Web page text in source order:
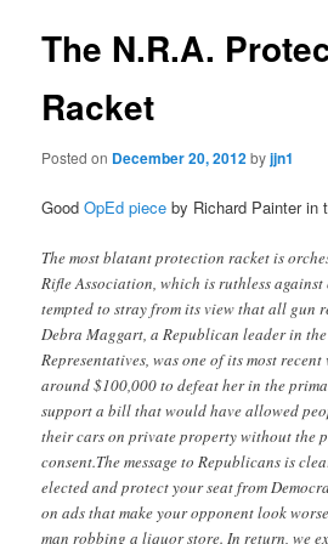
The N.R.A.
Racket
Posted on December 20, 2012byjjn1
GoodOpEd piece by Richard Painter in
The most blatant protection racket is
Rifle Association, which is ruthless
tempted to stray from its view that all gun
Debra Maggart, a Republican leader in the
Representatives, was one of its most
around $100,000 to defeat her in the
support a bill that would have allowed
their cars on private property without the
consent.The message to Republicans is
elected and protect your seat from
on ads that make your opponent look
man robbing a liquor store. In return, we